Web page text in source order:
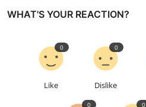
WHAT'S YOUR REACTION?
Like
0
Dislike
0
0 0